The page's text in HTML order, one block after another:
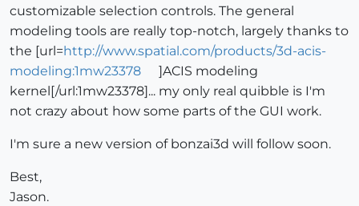
customizable selection controls. The general
modeling tools are really top-notch, largely thanks to
the [url=http://www.spatial.com/products/3d-acis-
modeling:1mw23378
]ACIS modeling
kernel[/url:1mw23378]... my only real quibble is I'm
not crazy about how some parts of the GUI work.
I'm sure a new version of bonzai3d will follow soon.
Best,
Jason.